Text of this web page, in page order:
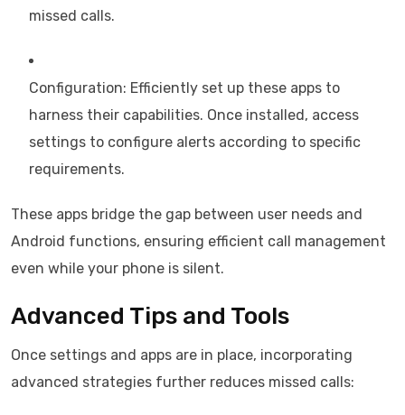
missed calls.
Configuration: Efficiently set up these apps to
harness their capabilities. Once installed, access
settings to configure alerts according to specific
requirements.
These apps bridge the gap between user needs and
Android functions, ensuring efficient call management
even while your phone is silent.
Advanced Tips and Tools
Once settings and apps are in place, incorporating
advanced strategies further reduces missed calls: